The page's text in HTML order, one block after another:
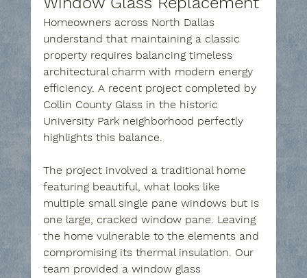
Homeowners across North Dallas
understand that maintaining a classic
property requires balancing timeless
architectural charm with modern energy
efficiency. A recent project completed by
Collin County Glass in the historic
University Park neighborhood perfectly
highlights this balance.
The project involved a traditional home
featuring beautiful, what looks like
multiple small single pane windows but is
one large, cracked window pane. Leaving
the home vulnerable to the elements and
compromising its thermal insulation. Our
team provided a window glass